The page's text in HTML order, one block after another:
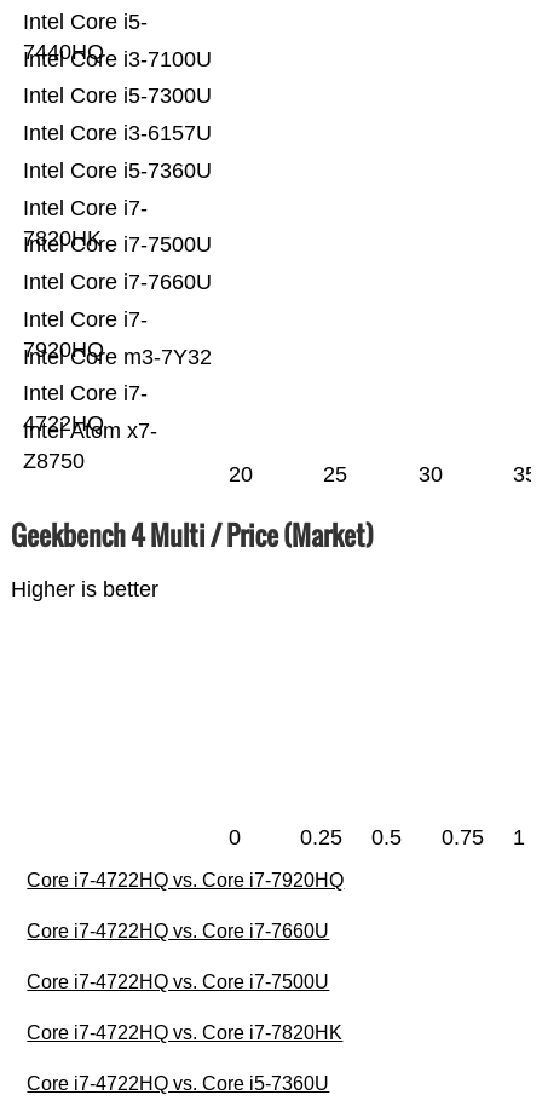
Intel Atom x7-
Z8750
Intel Core i7-
4722HQ
Intel Core m3-7Y32
Intel Core i7-
7920HQ
Intel Core i7-7660U
Intel Core i7-7500U
Intel Core i7-
7820HK
Intel Core i5-7360U
Intel Core i3-6157U
Intel Core i5-7300U
Intel Core i3-7100U
Intel Core i5-
7440HQ
20 25 30 35
Geekbench 4 Multi / Price (Market)
Higher is better
0 0.25 0.5 0.75 1
Core i7-4722HQ vs. Core i7-7920HQ
Core i7-4722HQ vs. Core i7-7660U
Core i7-4722HQ vs. Core i7-7500U
Core i7-4722HQ vs. Core i7-7820HK
Core i7-4722HQ vs. Core i5-7360U